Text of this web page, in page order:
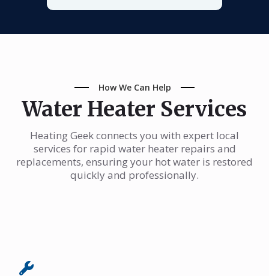
How We Can Help
Water Heater Services
Heating Geek connects you with expert local
services for rapid water heater repairs and
replacements, ensuring your hot water is restored
quickly and professionally.